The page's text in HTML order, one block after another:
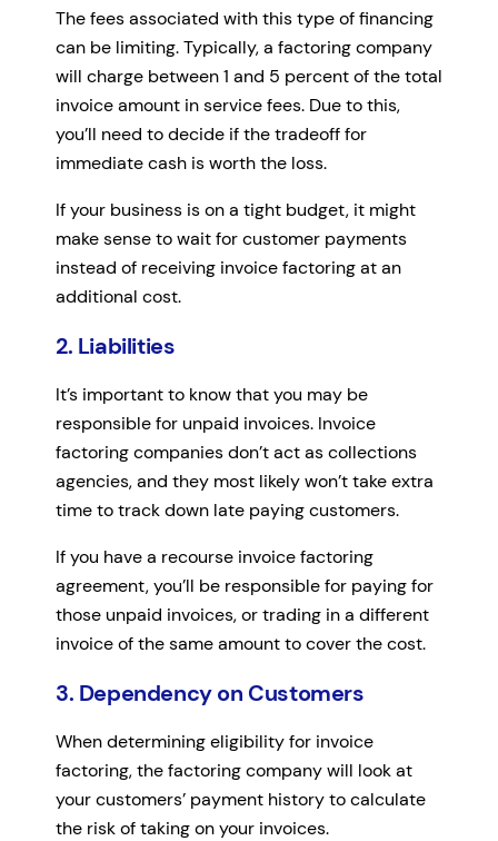
The fees associated with this type of financing
can be limiting. Typically, a factoring company
will charge between 1 and 5 percent of the total
invoice amount in service fees. Due to this,
you’ll need to decide if the tradeoff for
immediate cash is worth the loss.
If your business is on a tight budget, it might
make sense to wait for customer payments
instead of receiving invoice factoring at an
additional cost.
2. Liabilities
It’s important to know that you may be
responsible for unpaid invoices. Invoice
factoring companies don’t act as collections
agencies, and they most likely won’t take extra
time to track down late paying customers.
If you have a recourse invoice factoring
agreement, you’ll be responsible for paying for
those unpaid invoices, or trading in a different
invoice of the same amount to cover the cost.
3. Dependency on Customers
When determining eligibility for invoice
factoring, the factoring company will look at
your customers’ payment history to calculate
the risk of taking on your invoices.